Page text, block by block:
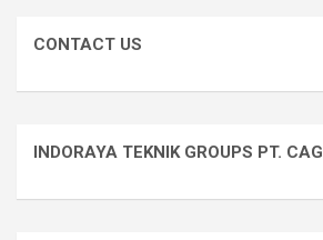
CONTACT US
INDORAYA TEKNIK GROUPS PT. CAG